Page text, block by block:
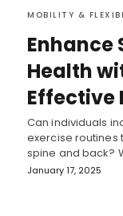
MOBILITY &
Enhance
Health
Effective
Can individuals
exercise routines
spine and back?
January 17, 2025